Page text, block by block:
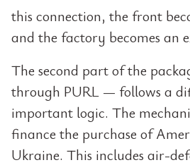
this connection, the front
and the factory becomes an
The second part of the
through PURL — follows a
important logic. The
finance the purchase of
Ukraine. This includes air-